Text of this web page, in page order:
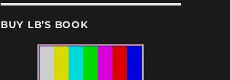
BUY LB’S BOOK